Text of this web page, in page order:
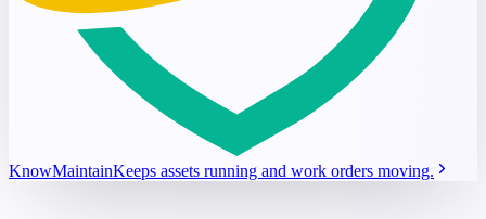
KnowMaintainKeeps assets running and work orders moving.